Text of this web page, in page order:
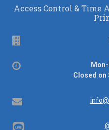
Access Control & Time
Office
Closed on
Email